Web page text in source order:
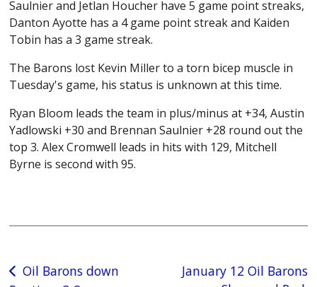
Saulnier and Jetlan Houcher have 5 game point streaks,
Danton Ayotte has a 4 game point streak and Kaiden
Tobin has a 3 game streak.
The Barons lost Kevin Miller to a torn bicep muscle in
Tuesday's game, his status is unknown at this time.
Ryan Bloom leads the team in plus/minus at +34, Austin
Yadlowski +30 and Brennan Saulnier +28 round out the
top 3. Alex Cromwell leads in hits with 129, Mitchell
Byrne is second with 95.
Post
Oil Barons down
January 12 Oil Barons